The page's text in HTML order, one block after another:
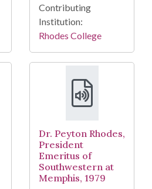
Contributing
Institution:
Rhodes College
Dr. Peyton Rhodes,
President
Emeritus of
Southwestern at
Memphis, 1979